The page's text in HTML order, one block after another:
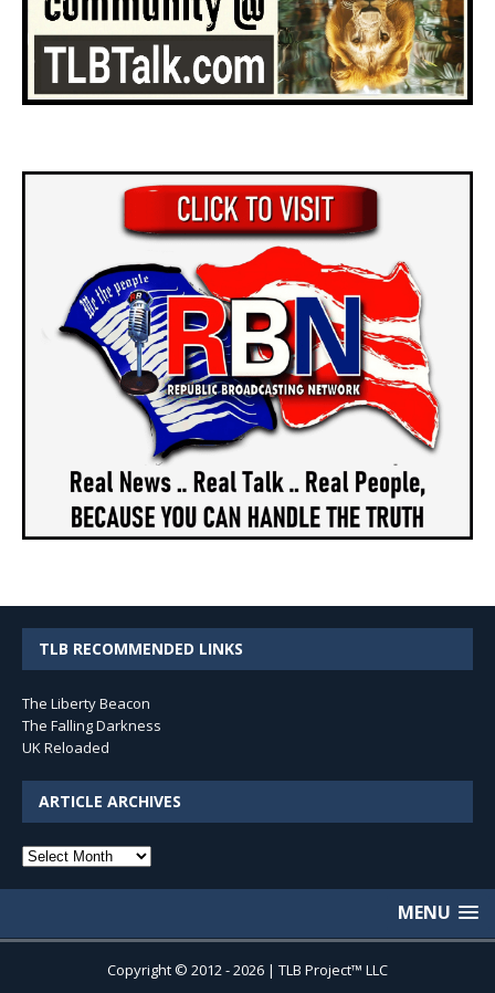
TLB RECOMMENDED LINKS
The Liberty Beacon
The Falling Darkness
UK Reloaded
ARTICLE ARCHIVES
Article
MENU
Copyright © 2012 - 2026 | TLB Project™ LLC